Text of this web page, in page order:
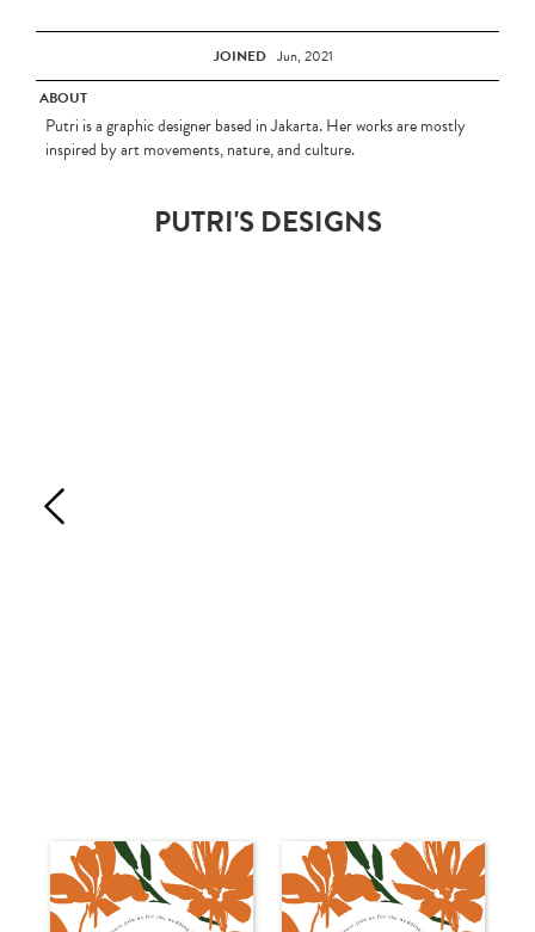
JOINED Jun, 2021
ABOUT
Putri is a graphic designer based in Jakarta. Her works are mostly
inspired by art movements, nature, and culture.
PUTRI'S DESIGNS